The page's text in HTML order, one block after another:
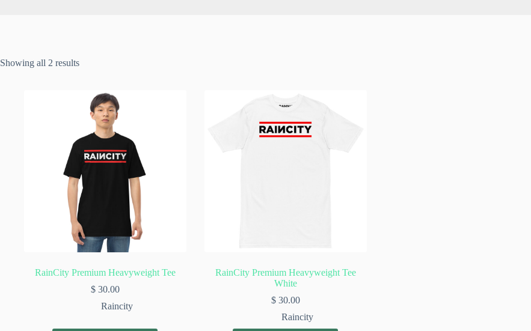
Showing all 2 results
RainCity Premium Heavyweight Tee
$30.00
Raincity
RainCity Premium Heavyweight Tee
White
$30.00
Raincity